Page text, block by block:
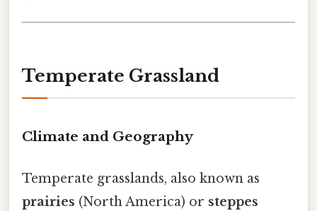
Temperate Grassland
Climate and Geography
Temperate grasslands, also known as
prairies (North America) or steppes